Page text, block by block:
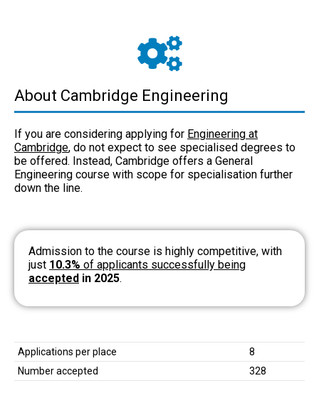
About Cambridge Engineering
If you are considering applying for Engineering at
Cambridge, do not expect to see specialised degrees to
be offered. Instead, Cambridge offers a General
Engineering course with scope for specialisation further
down the line.
Admission to the course is highly competitive, with
just 10.3% of applicants successfully being
accepted in 2025.
Applications per place
8
Number accepted
328